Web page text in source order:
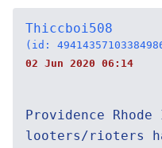
Thiccboi508
(id:
02 Jun 2020 06:14
Providence
looters/rioters